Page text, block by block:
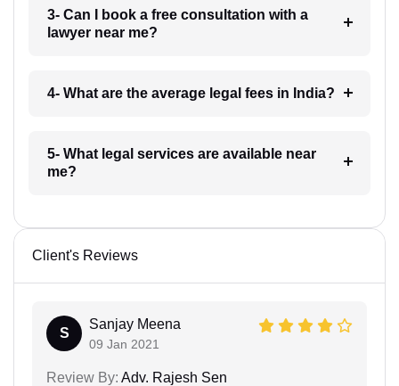
3- Can I book a free consultation with a
lawyer near me?
4- What are the average legal fees in India?
5- What legal services are available near
me?
Client's Reviews
S
Sanjay Meena
09 Jan 2021
Review By: Adv. Rajesh Sen